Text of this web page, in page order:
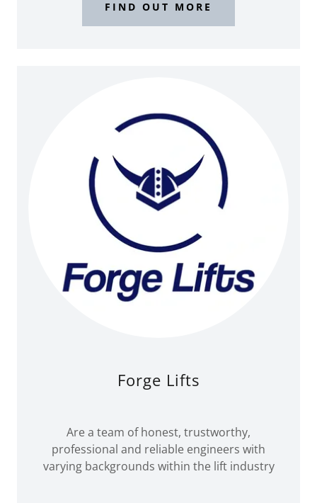
FIND OUT MORE
Forge Lifts
Are a team of honest, trustworthy,
professional and reliable engineers with
varying backgrounds within the lift industry